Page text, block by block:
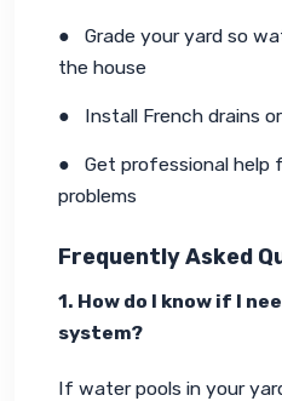
●   Grade your yard so
the house
●   Install French drains
●   Get professional
problems
Frequently Asked
1. How do I know if I
system?
If water pools in your